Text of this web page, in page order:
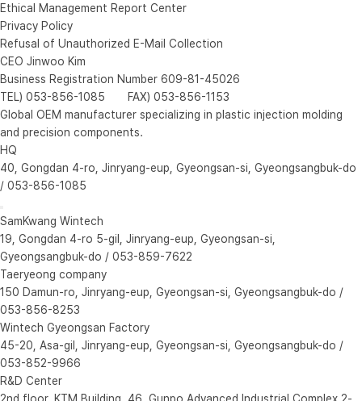
Ethical Management Report Center
Privacy Policy
Refusal of Unauthorized E-Mail Collection
CEO Jinwoo Kim
Business Registration Number 609-81-45026
TEL) 053-856-1085 FAX) 053-856-1153
Global OEM manufacturer specializing in plastic injection molding
and precision components.
HQ
40, Gongdan 4-ro, Jinryang-eup, Gyeongsan-si, Gyeongsangbuk-do
/ 053-856-1085
SamKwang Wintech
19, Gongdan 4-ro 5-gil, Jinryang-eup, Gyeongsan-si,
Gyeongsangbuk-do / 053-859-7622
Taeryeong company
150 Damun-ro, Jinryang-eup, Gyeongsan-si, Gyeongsangbuk-do /
053-856-8253
Wintech Gyeongsan Factory
45-20, Asa-gil, Jinryang-eup, Gyeongsan-si, Gyeongsangbuk-do /
053-852-9966
R&D Center
2nd floor, KTM Building, 46, Gunpo Advanced Industrial Complex 2-